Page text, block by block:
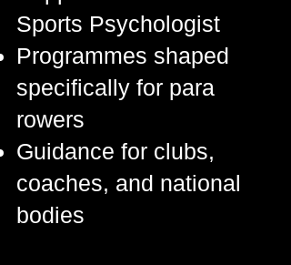
Sports Psychologist
Programmes shaped
specifically for para
rowers
Guidance for clubs,
coaches, and national
bodies